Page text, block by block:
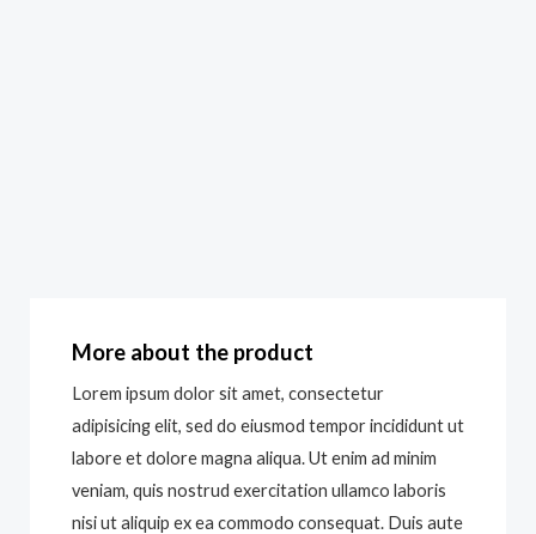
More about the product
Lorem ipsum dolor sit amet, consectetur
adipisicing elit, sed do eiusmod tempor incididunt ut
labore et dolore magna aliqua. Ut enim ad minim
veniam, quis nostrud exercitation ullamco laboris
nisi ut aliquip ex ea commodo consequat. Duis aute